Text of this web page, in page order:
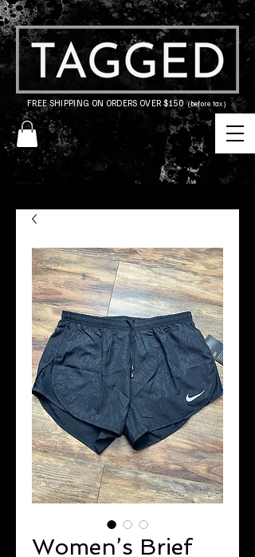
FREE SHIPPING ON ORDERS OVER $150(before tax)
Women’s Brief